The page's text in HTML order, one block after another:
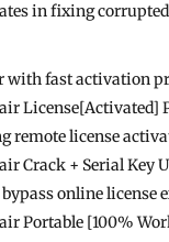
in fixing
with fast activation
License[Activated]
remote license
Crack + Serial Key
online license
Portable [100%